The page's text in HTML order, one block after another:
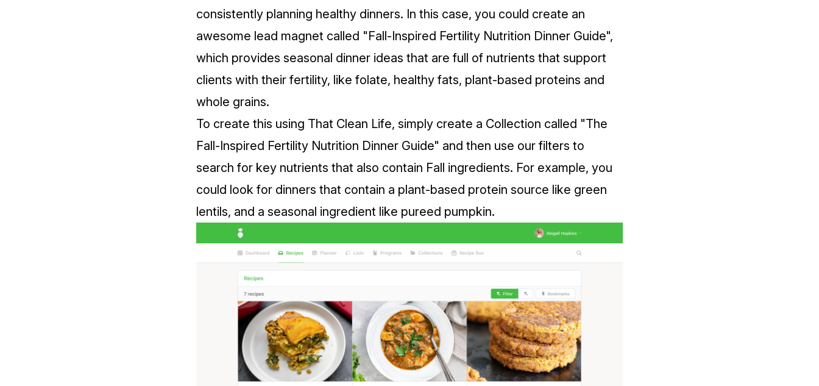
consistently planning healthy dinners. In this case, you could create an
awesome lead magnet called "Fall-Inspired Fertility Nutrition Dinner Guide",
which provides seasonal dinner ideas that are full of nutrients that support
clients with their fertility, like folate, healthy fats, plant-based proteins and
whole grains.
To create this using That Clean Life, simply create a Collection called "The
Fall-Inspired Fertility Nutrition Dinner Guide" and then use our filters to
search for key nutrients that also contain Fall ingredients. For example, you
could look for dinners that contain a plant-based protein source like green
lentils, and a seasonal ingredient like pureed pumpkin.